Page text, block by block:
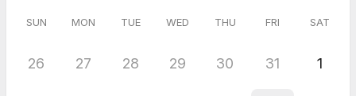
right path, and if it is, we'll outline the next steps to get started.
SUN MON TUE WED THU FRI SAT
26 27 28 29 30 31 1